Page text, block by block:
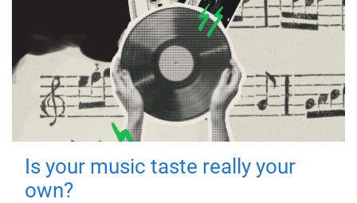
Is your music taste really your
own?